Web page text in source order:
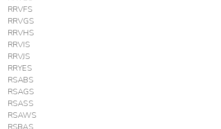
RRVFS
RRVGS
RRVHS
RRVIS
RRVJS
RRYES
RSABS
RSAGS
RSASS
RSAWS